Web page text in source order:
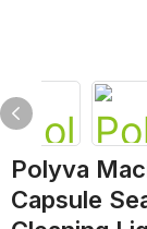
Polyva
Capsule